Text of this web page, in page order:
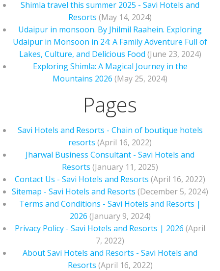
Shimla travel this summer 2025 - Savi Hotels and
Resorts (May 14, 2024)
Udaipur in monsoon. By Jhilmil Raahein. Exploring
Udaipur in Monsoon in 24: A Family Adventure Full of
Lakes, Culture, and Delicious Food (June 23, 2024)
Exploring Shimla: A Magical Journey in the
Mountains 2026 (May 25, 2024)
Pages
Savi Hotels and Resorts - Chain of boutique hotels
resorts (April 16, 2022)
Jharwal Business Consultant - Savi Hotels and
Resorts (January 11, 2025)
Contact Us - Savi Hotels and Resorts (April 16, 2022)
Sitemap - Savi Hotels and Resorts (December 5, 2024)
Terms and Conditions - Savi Hotels and Resorts |
2026 (January 9, 2024)
Privacy Policy - Savi Hotels and Resorts | 2026 (April
7, 2022)
About Savi Hotels and Resorts - Savi Hotels and
Resorts (April 16, 2022)